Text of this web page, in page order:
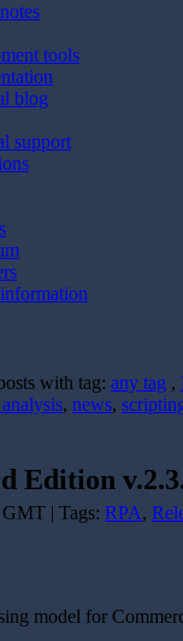
tools
blog
support
with tag: any tag ,
, news,
Edition
| Tags: RPA,
model for